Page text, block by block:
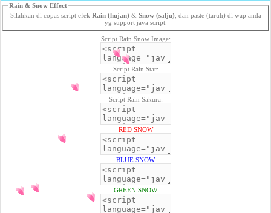
Rain & Snow Effect
Silahkan di copas script efek Rain (hujan) & Snow (salju) , dan paste (taruh) di wap anda
yg support java script.
Script Rain Snow Image:
Script Rain Star:
Script Rain Sakura:
RED SNOW
BLUE SNOW
GREEN SNOW